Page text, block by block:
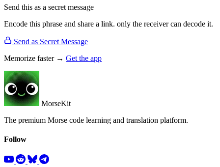
Send this as a secret message
Encode this phrase and share a link. only the receiver can decode it.
Send as Secret Message
Memorize faster → Get the app
MorseKit
The premium Morse code learning and translation platform.
Follow